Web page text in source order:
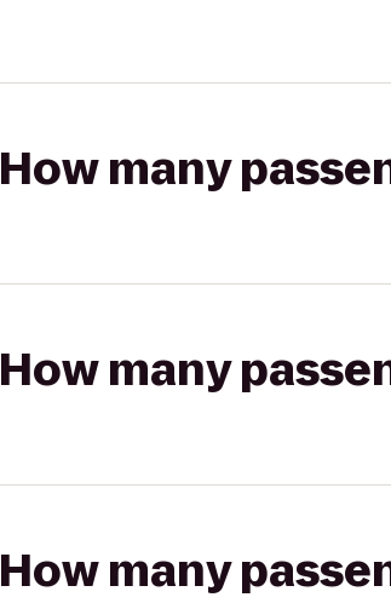
How many
How many
How many